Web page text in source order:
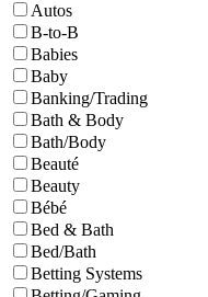
Autos
B-to-B
Babies
Baby
Banking/Trading
Bath & Body
Bath/Body
Beauté
Beauty
Bébé
Bed & Bath
Bed/Bath
Betting Systems